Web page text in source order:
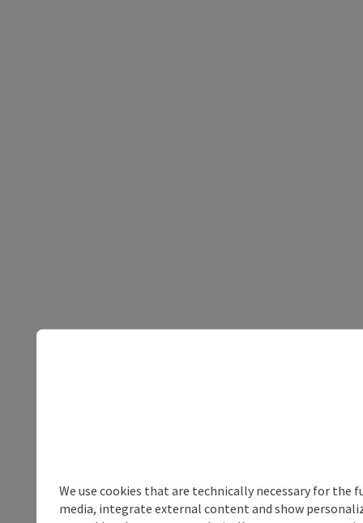
We use cookies that are technically necessary for
media, integrate external content and show